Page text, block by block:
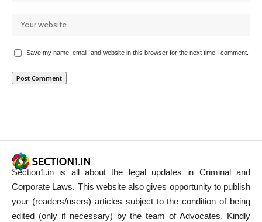
Save my name, email, and website in this browser for the next time I comment.
Section1.in is all about the legal updates in Criminal and
Corporate Laws. This website also gives opportunity to publish
your (readers/users) articles subject to the condition of being
edited (only if necessary) by the team of Advocates. Kindly